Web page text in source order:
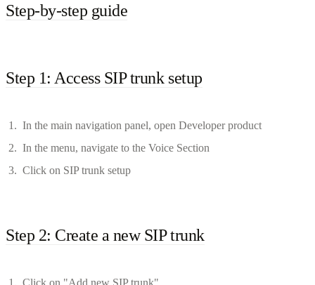
Step-by-step guide
Step 1: Access SIP trunk setup
In the main navigation panel, open Developer product
In the menu, navigate to the Voice Section
Click on SIP trunk setup
Step 2: Create a new SIP trunk
Click on "Add new SIP trunk"